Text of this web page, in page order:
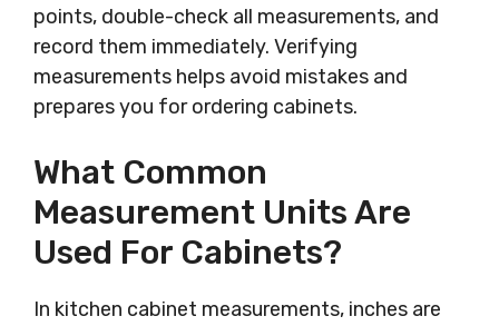
points, double-check all measurements, and
record them immediately. Verifying
measurements helps avoid mistakes and
prepares you for ordering cabinets.
What Common
Measurement Units Are
Used For Cabinets?
In kitchen cabinet measurements, inches are